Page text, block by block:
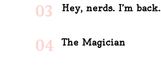
Hey, nerds. I’m back.
The Magician